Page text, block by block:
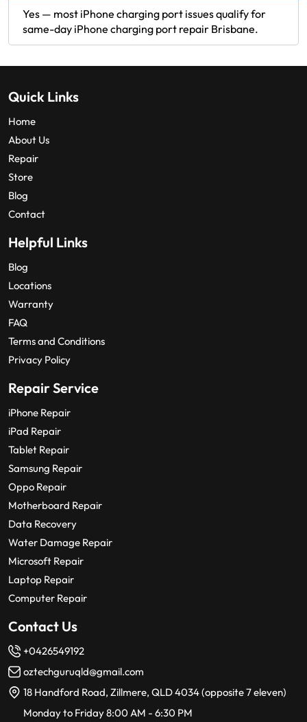
Yes — most iPhone charging port issues qualify for
same-day iPhone charging port repair Brisbane.
Quick Links
Home
About Us
Repair
Store
Blog
Contact
Helpful Links
Blog
Locations
Warranty
FAQ
Terms and Conditions
Privacy Policy
Repair Service
iPhone Repair
iPad Repair
Tablet Repair
Samsung Repair
Oppo Repair
Motherboard Repair
Data Recovery
Water Damage Repair
Microsoft Repair
Laptop Repair
Computer Repair
Contact Us
+0426549192
oztechguruqld@gmail.com
18 Handford Road, Zillmere, QLD 4034 (opposite 7 eleven)
Monday to Friday 8:00 AM - 6:30 PM